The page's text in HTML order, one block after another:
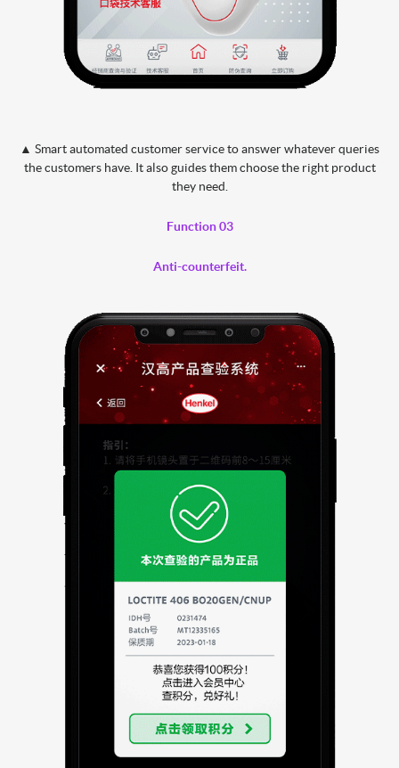
▲ Smart automated customer service to answer whatever queries
the customers have. It also guides them choose the right product
they need.
Function 03
Anti-counterfeit.